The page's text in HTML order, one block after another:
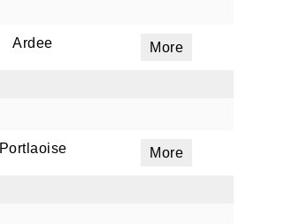
Ardee More
Portlaoise More